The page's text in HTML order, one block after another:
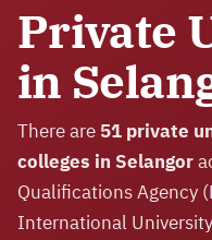
Private
in
There are 51 private
colleges in Selangor
Qualifications Agency
International